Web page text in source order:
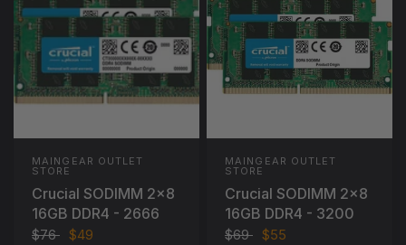
MAINGEAR OUTLET
STORE
Crucial SODIMM 2x8
16GB DDR4 - 2666
$76 $49
MAINGEAR OUTLET
STORE
Crucial SODIMM 2x8
16GB DDR4 - 3200
$69 $55